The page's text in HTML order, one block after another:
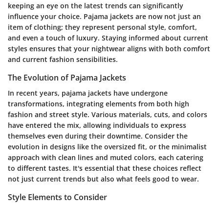
keeping an eye on the latest trends can significantly
influence your choice. Pajama jackets are now not just an
item of clothing; they represent personal style, comfort,
and even a touch of luxury. Staying informed about current
styles ensures that your nightwear aligns with both comfort
and current fashion sensibilities.
The Evolution of Pajama Jackets
In recent years, pajama jackets have undergone
transformations, integrating elements from both high
fashion and street style. Various materials, cuts, and colors
have entered the mix, allowing individuals to express
themselves even during their downtime. Consider the
evolution in designs like the oversized fit, or the minimalist
approach with clean lines and muted colors, each catering
to different tastes. It's essential that these choices reflect
not just current trends but also what feels good to wear.
Style Elements to Consider